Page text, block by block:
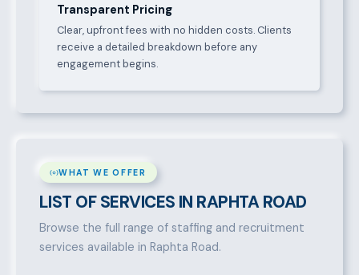
Transparent Pricing
Clear, upfront fees with no hidden costs. Clients
receive a detailed breakdown before any
engagement begins.
WHAT WE OFFER
LIST OF SERVICES IN RAPHTA ROAD
Browse the full range of staffing and recruitment
services available in Raphta Road.